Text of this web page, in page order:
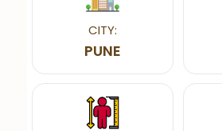
CITY:
PUNE